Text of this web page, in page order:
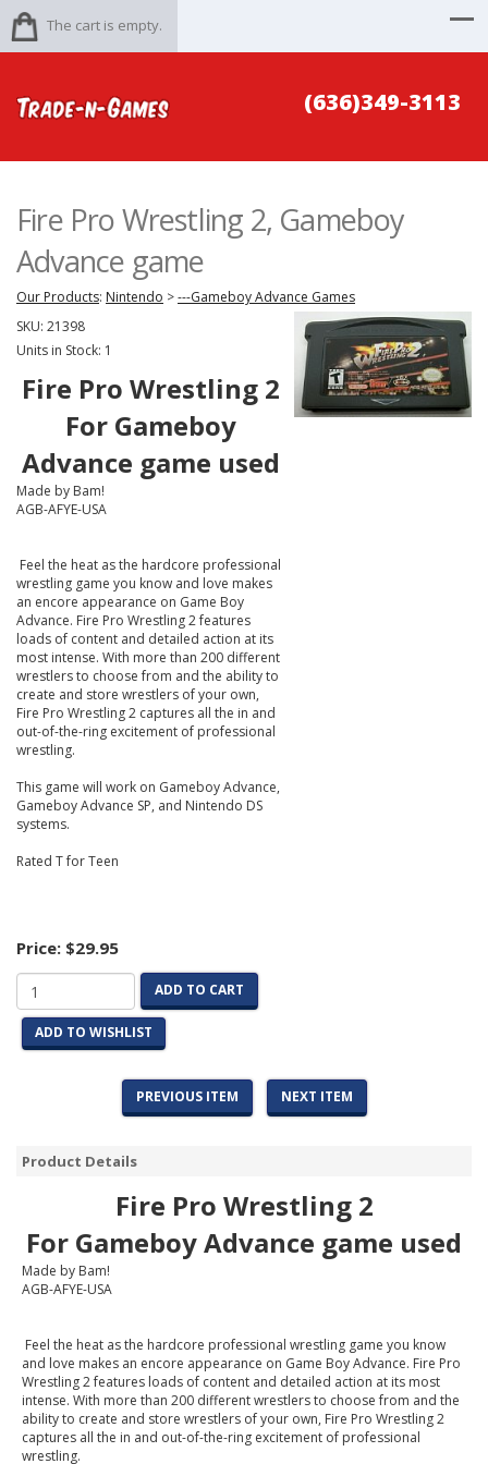
The cart is empty.
(636)349-3113
Fire Pro Wrestling 2, Gameboy
Advance game
Our Products: Nintendo >---Gameboy Advance Games
SKU: 21398
Units in Stock: 1
Fire Pro Wrestling 2
For Gameboy
Advance game used
Made by Bam!
AGB-AFYE-USA
Feel the heat as the hardcore professional
wrestling game you know and love makes
an encore appearance on Game Boy
Advance. Fire Pro Wrestling 2 features
loads of content and detailed action at its
most intense. With more than 200 different
wrestlers to choose from and the ability to
create and store wrestlers of your own,
Fire Pro Wrestling 2 captures all the in and
out-of-the-ring excitement of professional
wrestling.
This game will work on Gameboy Advance,
Gameboy Advance SP, and Nintendo DS
systems.
Rated T for Teen
Price: $29.95
ADD TO CART
ADD TO WISHLIST
PREVIOUS ITEM NEXT ITEM
Product Details
Fire Pro Wrestling 2
For GameboyAdvance game used
Made by Bam!
AGB-AFYE-USA
Feel the heat as the hardcore professional wrestling game you know
and love makes an encore appearance on Game Boy Advance. Fire Pro
Wrestling 2 features loads of content and detailed action at its most
intense. With more than 200 different wrestlers to choose from and the
ability to create and store wrestlers of your own, Fire Pro Wrestling 2
captures all the in and out-of-the-ring excitement of professional
wrestling.